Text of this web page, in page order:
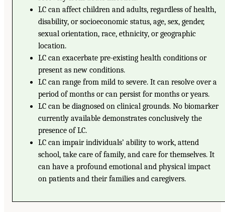
LC can affect children and adults, regardless of health,
disability, or socioeconomic status, age, sex, gender,
sexual orientation, race, ethnicity, or geographic
location.
LC can exacerbate pre-existing health conditions or
present as new conditions.
LC can range from mild to severe. It can resolve over a
period of months or can persist for months or years.
LC can be diagnosed on clinical grounds. No biomarker
currently available demonstrates conclusively the
presence of LC.
LC can impair individuals’ ability to work, attend
school, take care of family, and care for themselves. It
can have a profound emotional and physical impact
on patients and their families and caregivers.